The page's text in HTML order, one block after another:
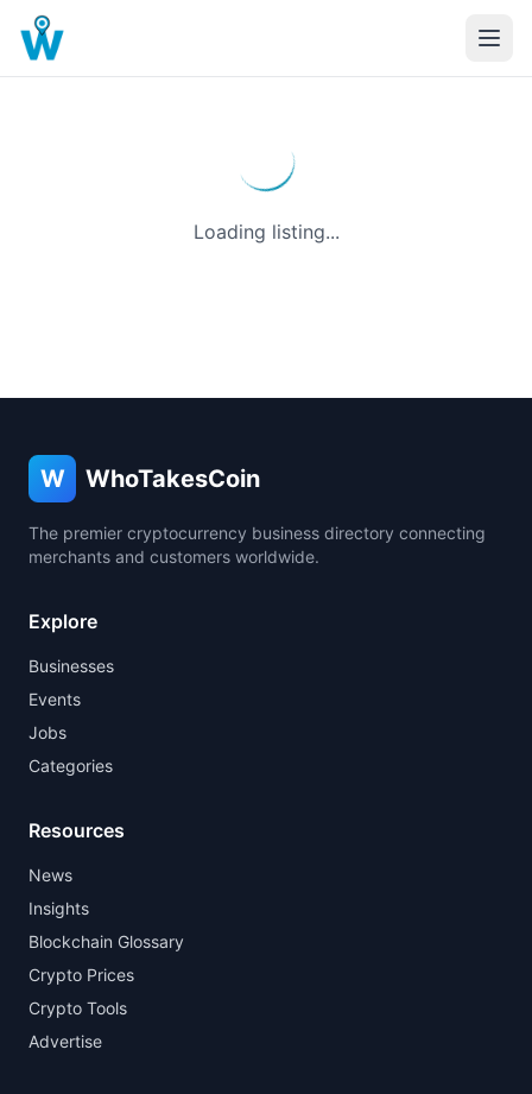
Loading listing...
W WhoTakesCoin
The premier cryptocurrency business directory connecting
merchants and customers worldwide.
Explore
Businesses
Events
Jobs
Categories
Resources
News
Insights
Blockchain Glossary
Crypto Prices
Crypto Tools
Advertise